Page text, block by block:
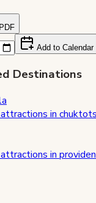
Add to Calendar
Destinations
in
in